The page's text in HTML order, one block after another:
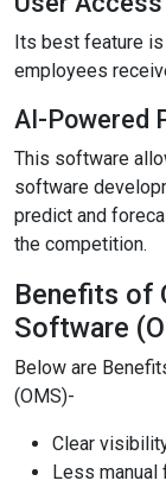
Its best feature is
employees
AI-Powered
This software
software
predict and
the competition.
Benefits of
Software
Below are
(OMS)-
Clear
Less manual